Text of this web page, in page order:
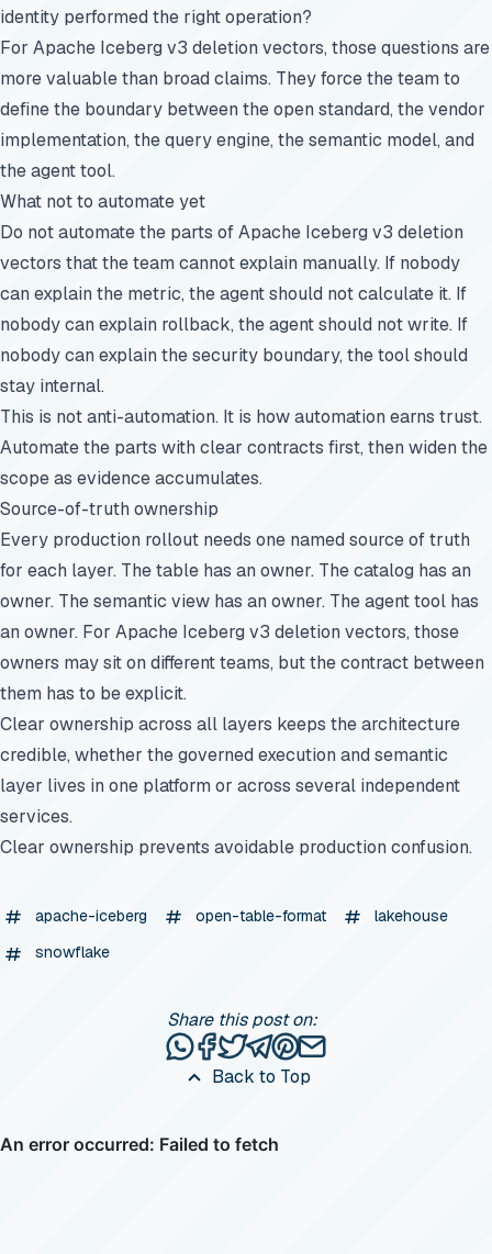
identity performed the right operation?
For Apache Iceberg v3 deletion vectors, those questions are
more valuable than broad claims. They force the team to
define the boundary between the open standard, the vendor
implementation, the query engine, the semantic model, and
the agent tool.
What not to automate yet
Do not automate the parts of Apache Iceberg v3 deletion
vectors that the team cannot explain manually. If nobody
can explain the metric, the agent should not calculate it. If
nobody can explain rollback, the agent should not write. If
nobody can explain the security boundary, the tool should
stay internal.
This is not anti-automation. It is how automation earns trust.
Automate the parts with clear contracts first, then widen the
scope as evidence accumulates.
Source-of-truth ownership
Every production rollout needs one named source of truth
for each layer. The table has an owner. The catalog has an
owner. The semantic view has an owner. The agent tool has
an owner. For Apache Iceberg v3 deletion vectors, those
owners may sit on different teams, but the contract between
them has to be explicit.
Clear ownership across all layers keeps the architecture
credible, whether the governed execution and semantic
layer lives in one platform or across several independent
services.
Clear ownership prevents avoidable production confusion.
apache-iceberg open-table-format
lakehouse
snowflake
Back to Top
Share this post on:
Share this post via WhatsApp
Share this post on Facebook
Tweet this post
Share this post via
Share this post on
Share this post via